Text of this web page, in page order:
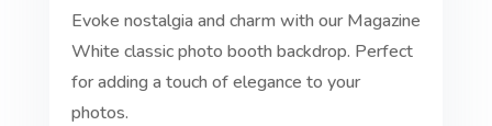
Evoke nostalgia and charm with our Magazine
White classic photo booth backdrop. Perfect
for adding a touch of elegance to your
photos.